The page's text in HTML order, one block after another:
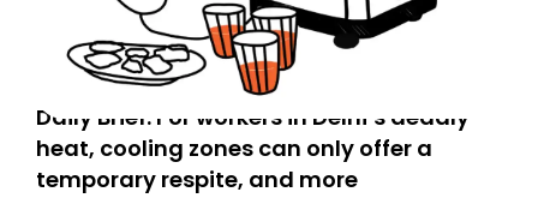
Daily Brief: For workers in Delhi’s deadly
heat, cooling zones can only offer a
temporary respite, and more